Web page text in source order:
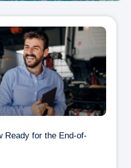
Ready for the End-of-